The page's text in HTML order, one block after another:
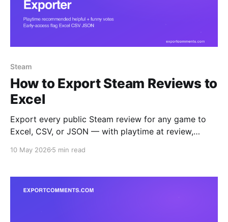
Steam
How to Export Steam Reviews to
Excel
Export every public Steam review for any game to
Excel, CSV, or JSON — with playtime at review,
early-access flag, and Steam-purchase verification.
10 May 2026 5 min read